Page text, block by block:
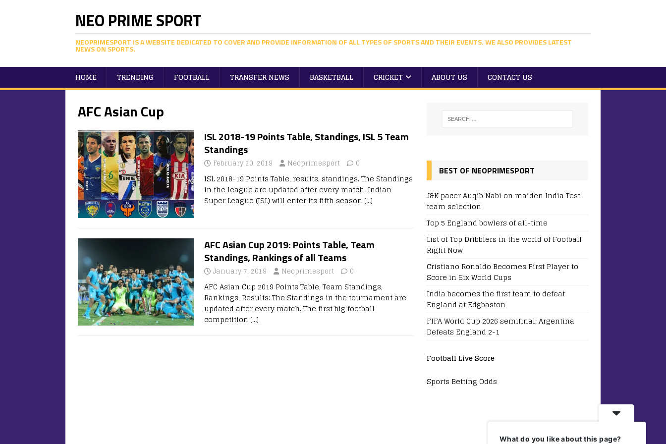
NEO PRIME SPORT
NEOPRIMESPORT IS A WEBSITE DEDICATED TO COVER AND PROVIDE INFORMATION OF ALL TYPES OF SPORTS AND THEIR EVENTS. WE ALSO PROVIDES LATEST
NEWS ON SPORTS.
HOME TRENDING FOOTBALL TRANSFER NEWS BASKETBALL CRICKET ABOUT US CONTACT US
AFC Asian Cup
ISL 2018-19 Points Table, Standings, ISL 5 Team
Standings
February 20, 2019 Neoprimesport 0
ISL 2018-19 Points Table, results, standings. The Standings
in the league are updated after every match. Indian
Super League (ISL) will enter its fifth season […]
AFC Asian Cup 2019: Points Table, Team
Standings, Rankings of all Teams
January 7, 2019 Neoprimesport 0
AFC Asian Cup 2019 Points Table, Team Standings,
Rankings, Results: The Standings in the tournament are
updated after every match. The first big football
competition […]
BEST OF NEOPRIMESPORT
J&K pacer Auqib Nabi on maiden India Test
team selection
Top 5 England bowlers of all-time
List of Top Dribblers in the world of Football
Right Now
Cristiano Ronaldo Becomes First Player to
Score in Six World Cups
India becomes the first team to defeat
England at Edgbaston
FIFA World Cup 2026 semifinal: Argentina
Defeats England 2-1
Football Live Score
Sports Betting Odds
What do you like about this page?